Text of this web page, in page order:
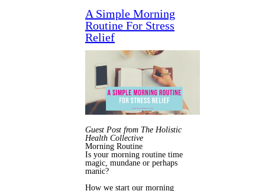
A Simple Morning
Routine For Stress
Relief
Guest Post from The Holistic
Health Collective
Morning Routine
Is your morning routine time
magic, mundane or perhaps
manic?
How we start our morning